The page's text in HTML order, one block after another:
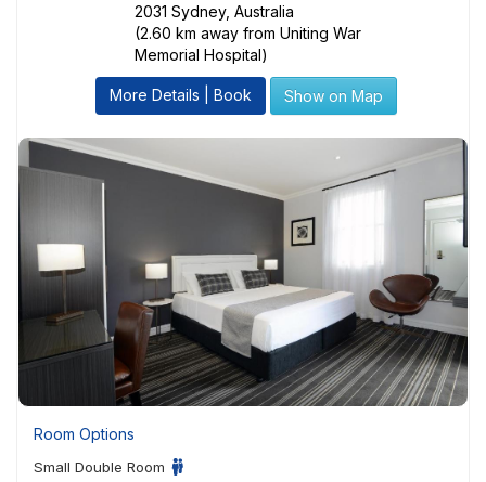
2031 Sydney, Australia
(2.60 km away from Uniting War
Memorial Hospital)
More Details | Book Show on Map
Room Options
Small Double Room